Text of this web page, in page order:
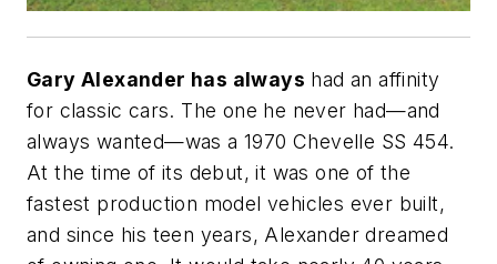
Gary Alexander has always had an affinity
for classic cars. The one he never had—and
always wanted—was a 1970 Chevelle SS 454.
At the time of its debut, it was one of the
fastest production model vehicles ever built,
and since his teen years, Alexander dreamed